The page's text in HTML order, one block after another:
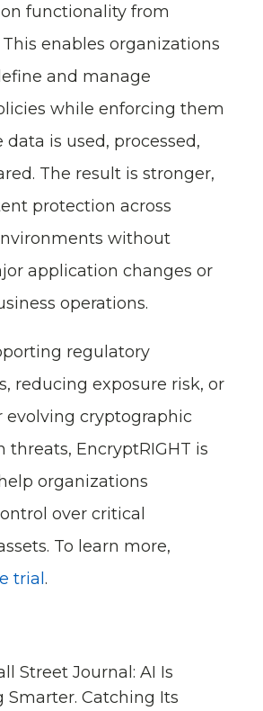
functionality from
enables organizations
and manage
while enforcing them
data is used, processed,
The result is stronger,
protection across
without
application changes or
operations.
regulatory
reducing exposure risk, or
evolving cryptographic
threats, EncryptRIGHT is
organizations
over critical
To learn more,
trial .
Street Journal: AI Is
Smarter. Catching Its